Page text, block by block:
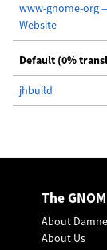
www-gnome-org
Website
Default (0%
jhbuild
The
About
About Us